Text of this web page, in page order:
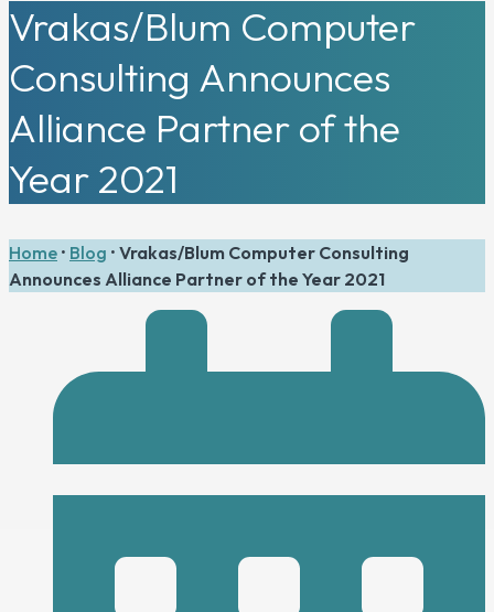
Vrakas/Blum Computer
Consulting Announces
Alliance Partner of the
Year 2021
Home • Blog • Vrakas/Blum Computer Consulting
Announces Alliance Partner of the Year 2021